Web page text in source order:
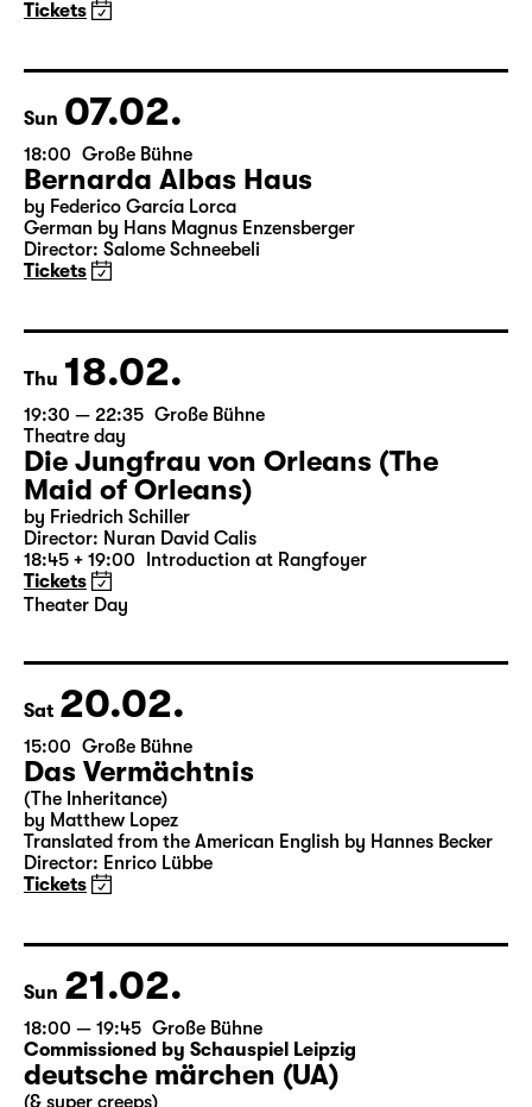
German by Jens Roselt
18:45 + 19:00 Introduction at Rangfoyer
Tickets
Sun 07.02.
18:00 Große Bühne
Bernarda Albas Haus
Director: Salome Schneebeli
Tickets
Thu 18.02.
19:30 — 22:35
Große Bühne
Theatre day
Die Jungfrau von Orleans (The
Maid of Orleans)
by Friedrich Schiller
Tickets
Theater Day
Sat 20.02.
15:00 Große Bühne
Das Vermächtnis
(The Inheritance)
Director: Enrico Lübbe
Tickets
Sun 21.02.